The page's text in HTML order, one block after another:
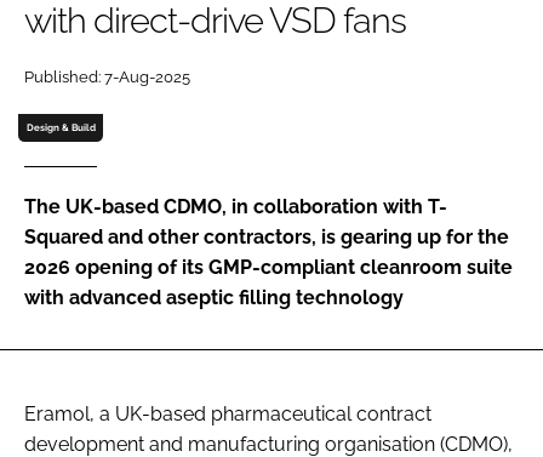
Password
Password
FORGOT PASSWORD?
with direct-drive VSD fans
Published: 7-Aug-2025
Design & Build
The UK-based CDMO, in collaboration with T-
Squared and other contractors, is gearing up for the
2026 opening of its GMP-compliant cleanroom suite
with advanced aseptic filling technology
Eramol, a UK-based pharmaceutical contract
development and manufacturing organisation (CDMO),